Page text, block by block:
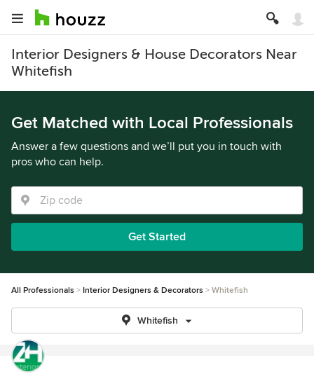
Interior Designers & House Decorators Near
Whitefish
Get Matched with Local Professionals
Answer a few questions and we’ll put you in touch with
pros who can help.
Get Started
All Professionals Interior Designers & Decorators Whitefish
Whitefish